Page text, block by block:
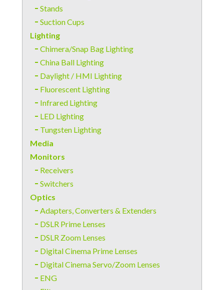
Stands
Suction Cups
Lighting
Chimera/Snap Bag Lighting
China Ball Lighting
Daylight / HMI Lighting
Fluorescent Lighting
Infrared Lighting
LED Lighting
Tungsten Lighting
Media
Monitors
Receivers
Switchers
Optics
Adapters, Converters & Extenders
DSLR Prime Lenses
DSLR Zoom Lenses
Digital Cinema Prime Lenses
Digital Cinema Servo/Zoom Lenses
ENG